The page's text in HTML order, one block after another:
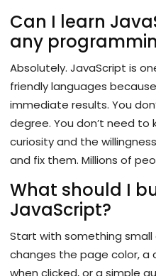
Can I learn
any
Absolutely. JavaScript is
friendly languages
immediate results. You
degree. You don’t need to
curiosity and the
and fix them. Millions of
What should I
JavaScript?
Start with something
changes the page color,
when clicked, or a simple